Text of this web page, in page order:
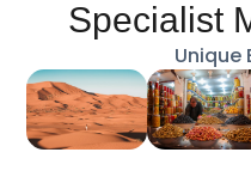
Specialist
Unique